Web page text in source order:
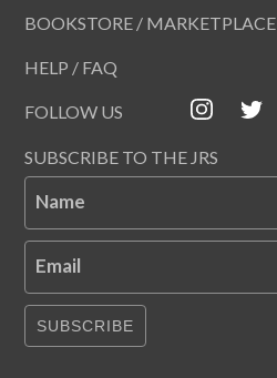
BOOKSTORE / MARKETPLACE
HELP / FAQ
FOLLOW US
SUBSCRIBE TO THE JRS
Name
Email
SUBSCRIBE